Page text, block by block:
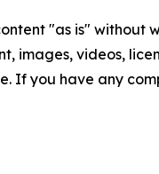
"as is"
images, videos,
If you have any